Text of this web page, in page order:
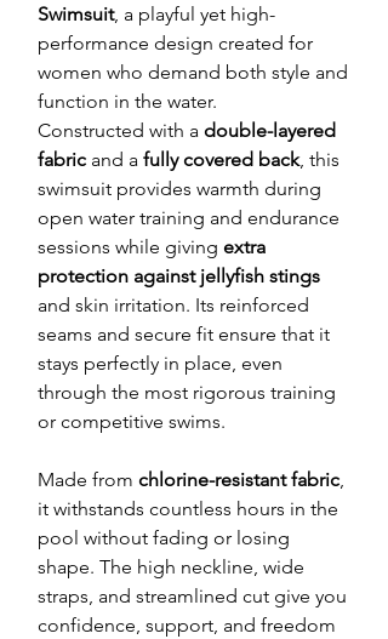
Swimsuit, a playful yet high-
performance design created for
women who demand both style and
function in the water.
Constructed with a double-layered
fabric and a fully covered back, this
swimsuit provides warmth during
open water training and endurance
sessions while giving extra
protection against jellyfish stings
and skin irritation. Its reinforced
seams and secure fit ensure that it
stays perfectly in place, even
through the most rigorous training
or competitive swims.
Made from chlorine-resistant fabric,
it withstands countless hours in the
pool without fading or losing
shape. The high neckline, wide
straps, and streamlined cut give you
confidence, support, and freedom